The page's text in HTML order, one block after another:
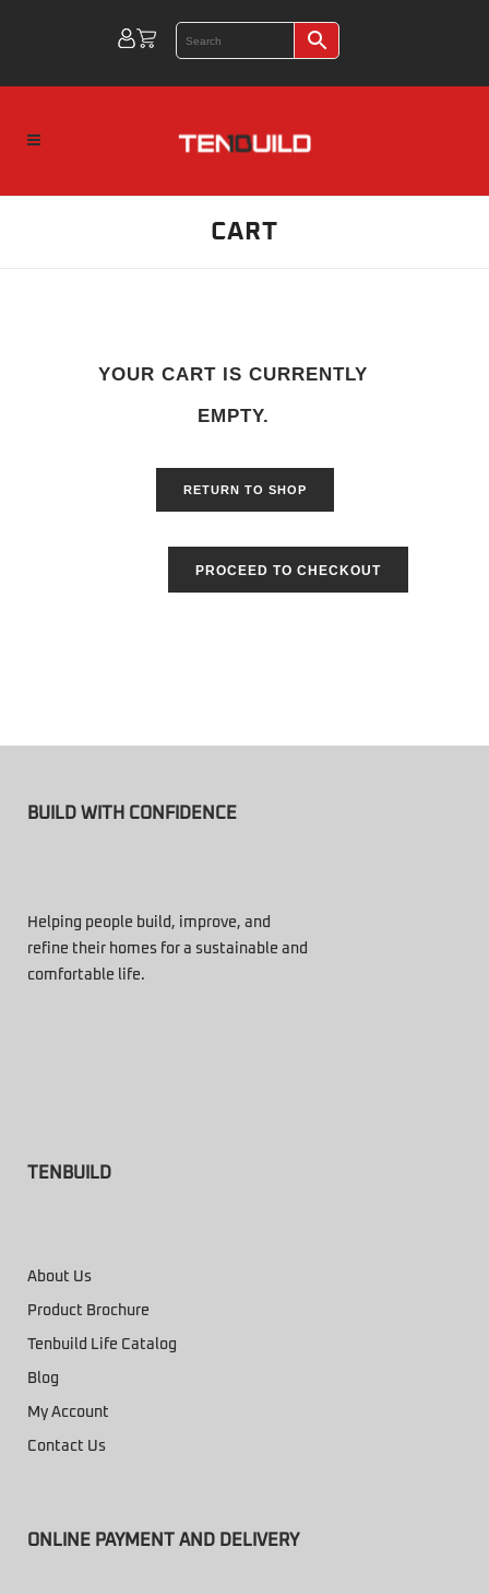
CART
YOUR CART IS CURRENTLY
EMPTY.
RETURN TO SHOP
PROCEED TO CHECKOUT
BUILD WITH CONFIDENCE
Helping people build, improve, and
refine their homes for a sustainable and
comfortable life.
TENBUILD
About Us
Product Brochure
Tenbuild Life Catalog
Blog
My Account
Contact Us
ONLINE PAYMENT AND DELIVERY